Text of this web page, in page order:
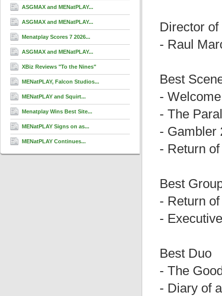
ASGMAX and MENatPLAY...
ASGMAX and MENatPLAY...
Menatplay Scores 7 2026...
ASGMAX and MENatPLAY...
XBiz Reviews "To the Nines"
MENatPLAY, Falcon Studios...
MENatPLAY and Squirt...
Menatplay Wins Best Site...
MENatPLAY Signs on as...
MENatPLAY Continues...
Director of
- Raul
Best
-
- The
- Gambler
- Return
Best
- Return
-
Best Duo
- The
- Diary of